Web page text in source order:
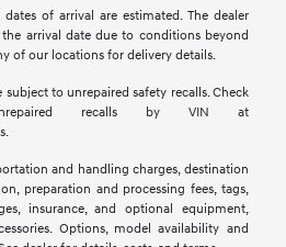
of arrival are estimated. The dealer
arrival date due to conditions beyond
of our locations for delivery details.
to unrepaired safety recalls. Check
recalls by VIN at
and handling charges, destination
preparation and processing fees, tags,
insurance, and optional equipment,
Options, model availability and